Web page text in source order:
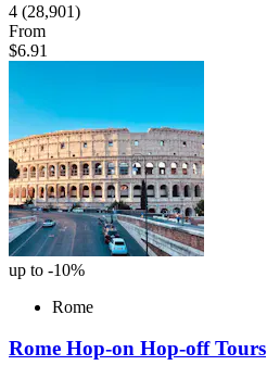
4 (28,901)
From
$6.91
up to -10%
Rome
Rome Hop-on Hop-off Tours